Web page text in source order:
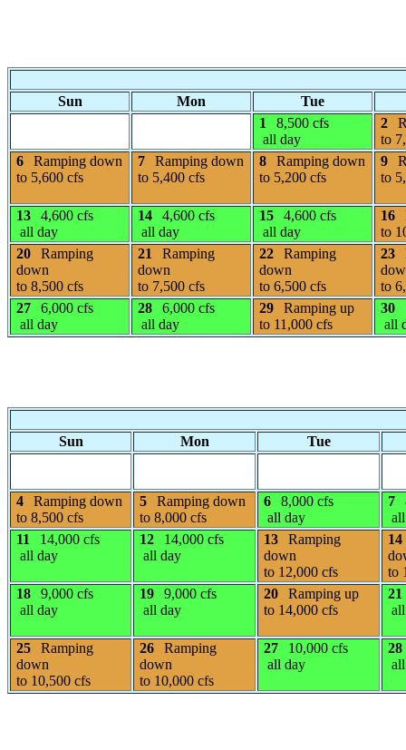
Sun Mon
Tue
1
8,500 cfs
all day
2
to
6
Ramping down
to 5,600 cfs
7
Ramping down
to 5,400 cfs
8
Ramping down
to 5,200 cfs
9
to
13
4,600 cfs
all day
14
4,600 cfs
all day
15
4,600 cfs
all day
16
to
20
Ramping
down
to 8,500 cfs
21
Ramping
down
to 7,500 cfs
22
Ramping
down
to 6,500 cfs
23
to
27
6,000 cfs
all day
28
6,000 cfs
all day
29
Ramping up
to 11,000 cfs
30
all
Sun Mon Tue
4
Ramping down
to 8,500 cfs
5
Ramping down
to 8,000 cfs
6
8,000 cfs
all day
7
11
14,000 cfs
all day
12
14,000 cfs
all day
13
Ramping
down
to 12,000 cfs
14
to
18
9,000 cfs
all day
19
9,000 cfs
all day
20
Ramping up
to 14,000 cfs
21
25
Ramping
down
to 10,500 cfs
26
Ramping
down
to 10,000 cfs
27
10,000 cfs
all day
28